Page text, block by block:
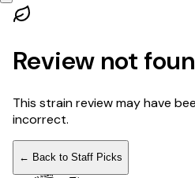
Review not
This strain review may have
incorrect.
← Back to Staff Picks